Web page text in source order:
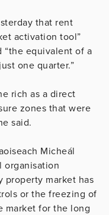
that rent
activation tool”
“the equivalent of a
one quarter.”
rich as a direct
zones that were
said.
Micheál
organisation
property market has
or the freezing of
market for the long